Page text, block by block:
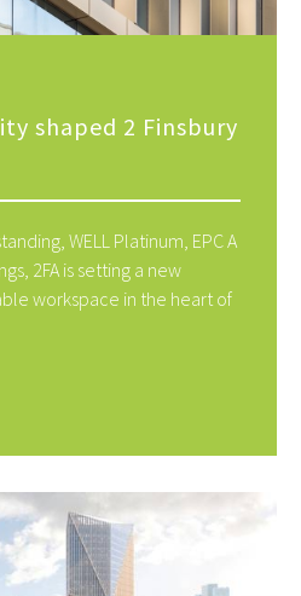
shaped 2 Finsbury
WELL Platinum, EPC A
2FA is setting a new
workspace in the heart of